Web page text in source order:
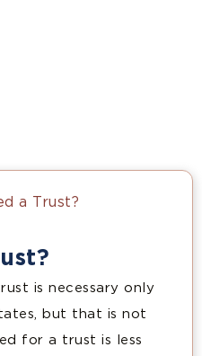
is necessary only
but that is not
for a trust is less